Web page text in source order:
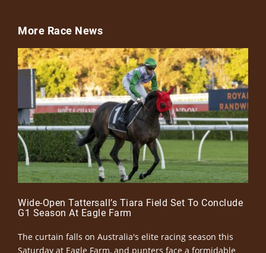
More Race News
Wide-Open Tattersall’s Tiara Field Set To Conclude
G1 Season At Eagle Farm
The curtain falls on Australia's elite racing season this
Saturday at Eagle Farm, and punters face a formidable